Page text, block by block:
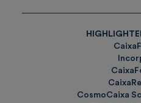
CosmoCaixa